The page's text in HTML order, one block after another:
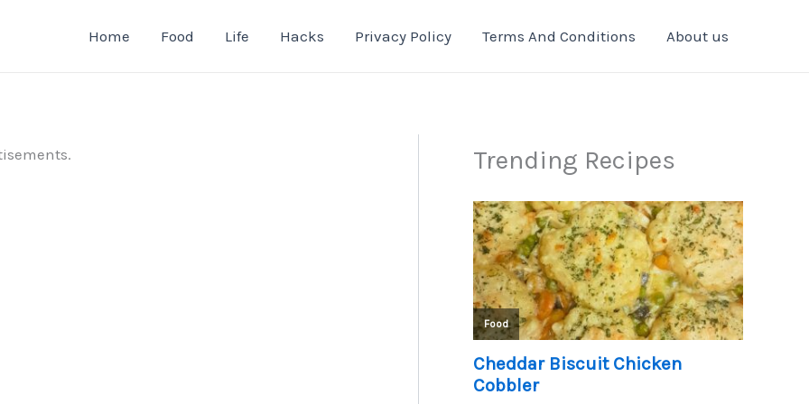
Home Food Life Hacks Privacy Policy Terms And Conditions About us
Trending Recipes